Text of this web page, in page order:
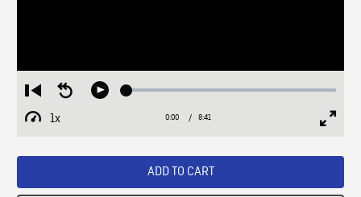
Restart
from
beginning
Seek
Play Loaded:
1x
Playback
Current
0:00 / Duration
8:41
ADD TO CART